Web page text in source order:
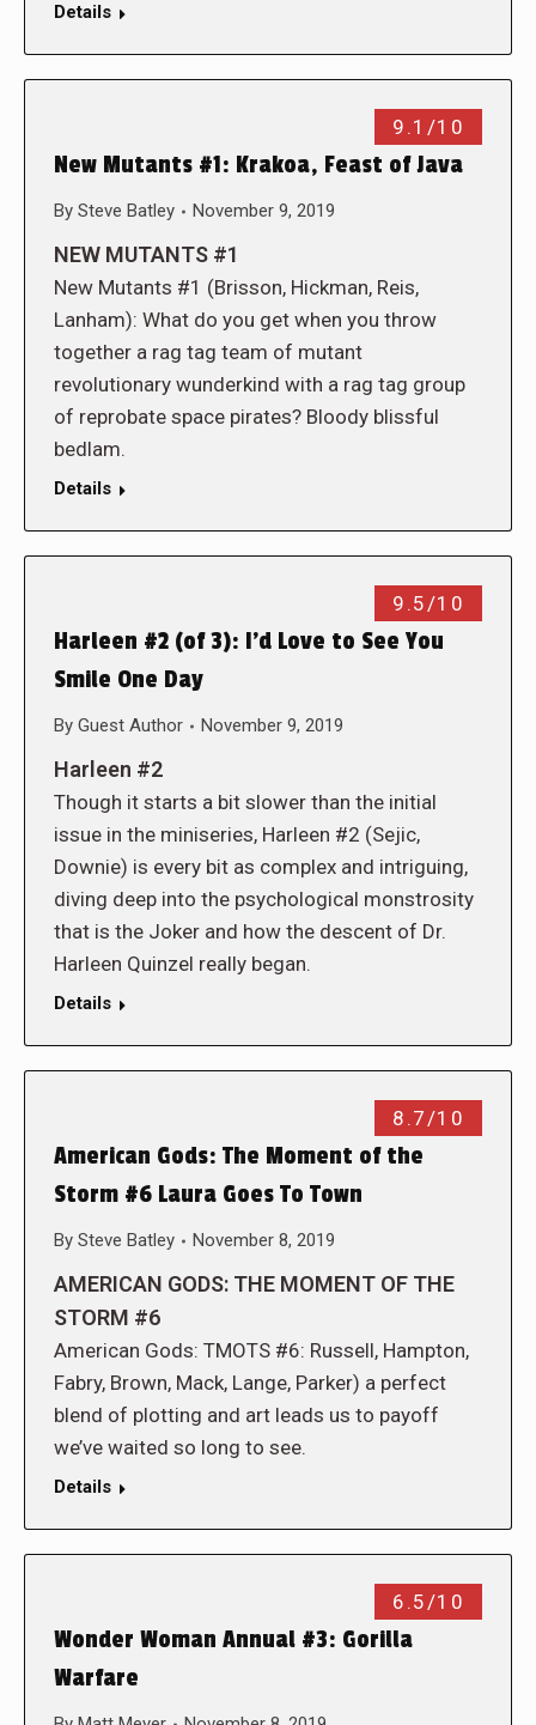
Details
9.1/10
New Mutants #1: Krakoa, Feast of Java
By Steve Batley November 9, 2019
NEW MUTANTS #1
New Mutants #1 (Brisson, Hickman, Reis,
Lanham): What do you get when you throw
together a rag tag team of mutant
revolutionary wunderkind with a rag tag group
of reprobate space pirates? Bloody blissful
bedlam.
Details
9.5/10
Harleen #2 (of 3): I’d Love to See You
Smile One Day
By Guest Author November 9, 2019
Harleen #2
Though it starts a bit slower than the initial
issue in the miniseries, Harleen #2 (Sejic,
Downie) is every bit as complex and intriguing,
diving deep into the psychological monstrosity
that is the Joker and how the descent of Dr.
Harleen Quinzel really began.
Details
8.7/10
American Gods: The Moment of the
Storm #6 Laura Goes To Town
By Steve Batley November 8, 2019
AMERICAN GODS: THE MOMENT OF THE
STORM #6
American Gods: TMOTS #6: Russell, Hampton,
Fabry, Brown, Mack, Lange, Parker) a perfect
blend of plotting and art leads us to payoff
we’ve waited so long to see.
Details
6.5/10
Wonder Woman Annual #3: Gorilla
Warfare